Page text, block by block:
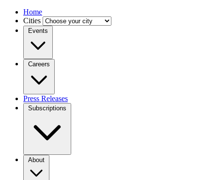
Home
Cities
Events
Careers
Press Releases
Subscriptions
About